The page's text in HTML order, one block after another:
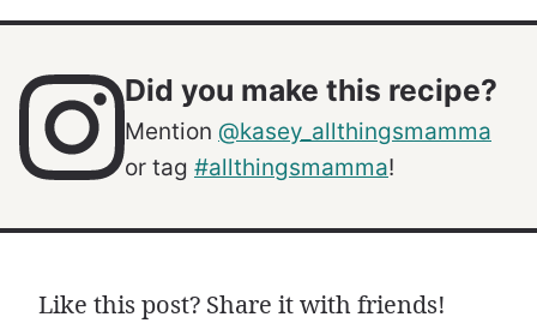
Did you make this recipe?
Mention @kasey_allthingsmamma
or tag #allthingsmamma!
Like this post? Share it with friends!